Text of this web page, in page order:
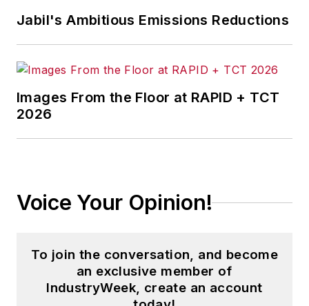
Jabil's Ambitious Emissions Reductions
Images From the Floor at RAPID + TCT
2026
Voice Your Opinion!
To join the conversation, and become
an exclusive member of
IndustryWeek, create an account